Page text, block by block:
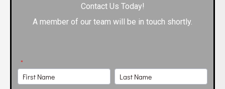
Contact Us Today!
A member of our team will be in touch shortly.